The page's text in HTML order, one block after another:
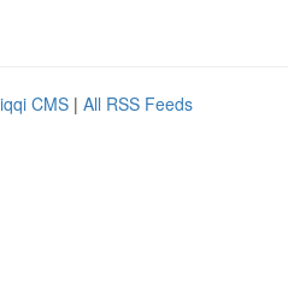
CMS | All RSS Feeds